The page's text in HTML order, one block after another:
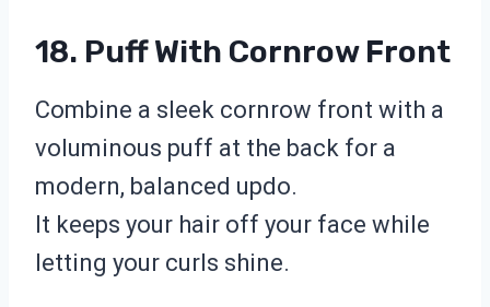
18. Puff With Cornrow Front
Combine a sleek cornrow front with a
voluminous puff at the back for a
modern, balanced updo.
It keeps your hair off your face while
letting your curls shine.